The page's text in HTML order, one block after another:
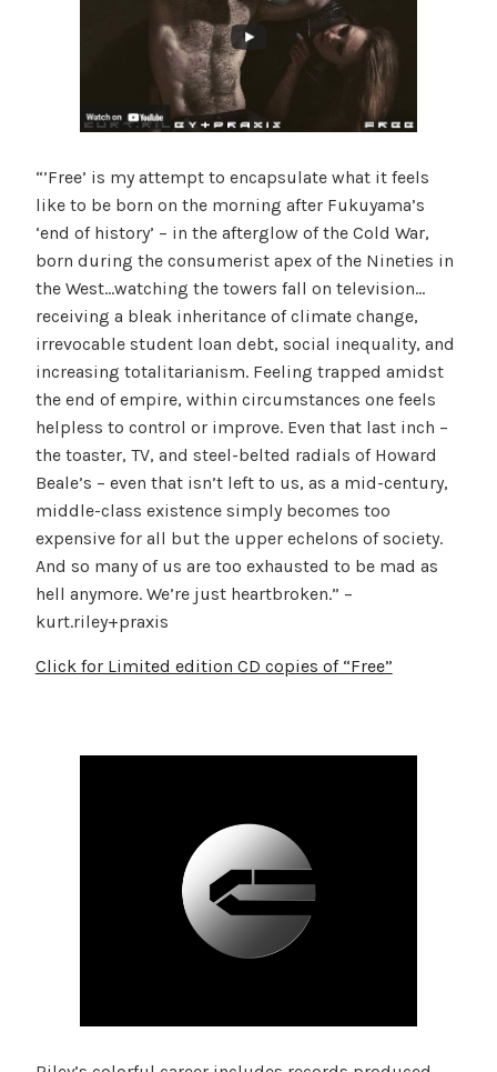
“’Free’ is my attempt to encapsulate what it feels
like to be born on the morning after Fukuyama’s
‘end of history’ – in the afterglow of the Cold War,
born during the consumerist apex of the Nineties in
the West…watching the towers fall on television…
receiving a bleak inheritance of climate change,
irrevocable student loan debt, social inequality, and
increasing totalitarianism. Feeling trapped amidst
the end of empire, within circumstances one feels
helpless to control or improve. Even that last inch –
the toaster, TV, and steel-belted radials of Howard
Beale’s – even that isn’t left to us, as a mid-century,
middle-class existence simply becomes too
expensive for all but the upper echelons of society.
And so many of us are too exhausted to be mad as
hell anymore. We’re just heartbroken.” –
kurt.riley+praxis
Click for Limited edition CD copies of “Free”